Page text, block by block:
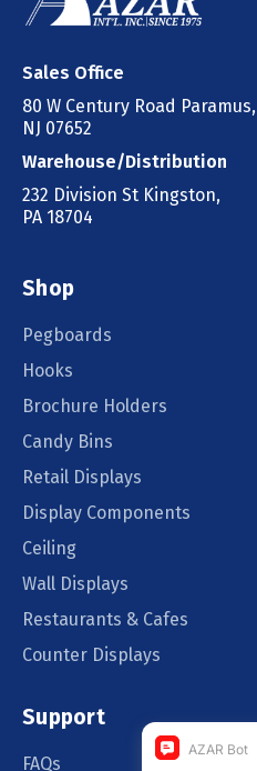
Sales Office
80 W Century Road Paramus,
NJ 07652
Warehouse/Distribution
232 Division St Kingston,
PA 18704
Shop
Pegboards
Hooks
Brochure Holders
Candy Bins
Retail Displays
Display Components
Ceiling
Wall Displays
Restaurants & Cafes
Counter Displays
Support
FAQs